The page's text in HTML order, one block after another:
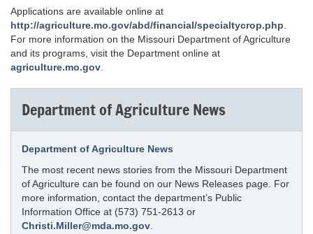
Applications are available online at
http://agriculture.mo.gov/abd/financial/specialtycrop.php
For more information on the Missouri Department of Agriculture
and its programs, visit the Department online at
agriculture.mo.gov
Department of Agriculture News
Department of Agriculture News
The most recent news stories from the Missouri Department
of Agriculture can be found on our News Releases page. For
more information, contact the department’s Public
Information Office at (573) 751-2613 or
Christi.Miller@mda.mo.gov